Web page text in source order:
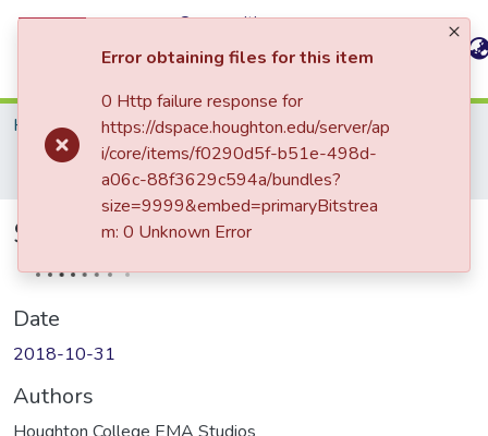
Communities
&
DSpace
Statistics
Home
Greatbatch School of Music (GSoM)
GSoM: Performance Programs
Student Performer Series, WC
Student Performer Series, WC
Date
2018-10-31
Authors
Error obtaining files for this item
0 Http failure response for
https://dspace.houghton.edu/server/ap
i/core/items/f0290d5f-b51e-498d-
a06c-88f3629c594a/bundles?
size=9999&embed=primaryBitstrea
m: 0 Unknown Error